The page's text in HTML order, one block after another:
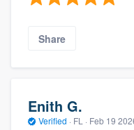
Share
Enith G.
Verified · FL · Feb 19